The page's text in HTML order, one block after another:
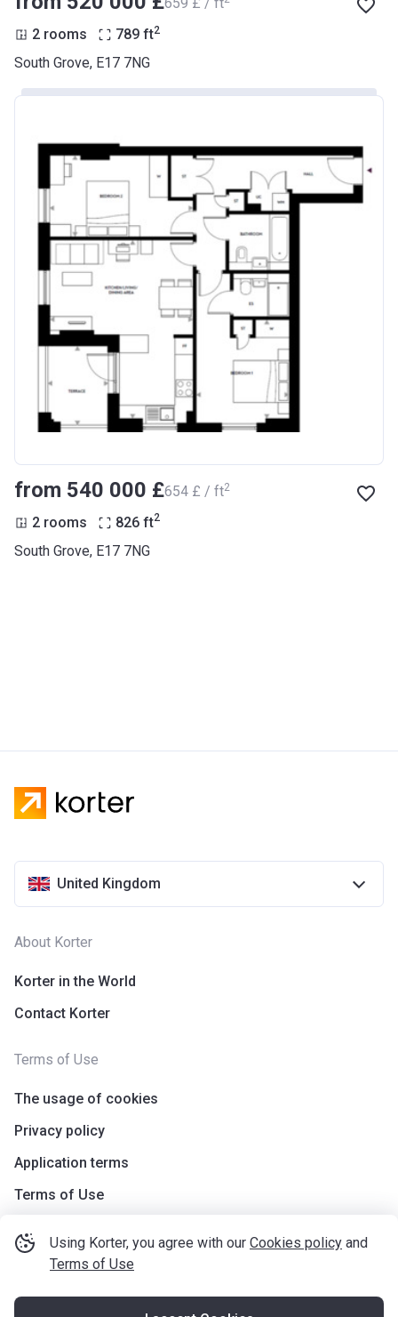
Using Korter, you agree with our Cookies policy and
Terms of Use
2 rooms 789 ft2
South Grove, E17 7NG
from ‍540 000 £‍654 £ / ft2
2 rooms 826 ft2
South Grove, E17 7NG
United Kingdom
About Korter
Korter in the World
Contact Korter
Terms of Use
The usage of cookies
Privacy policy
Application terms
Terms of Use